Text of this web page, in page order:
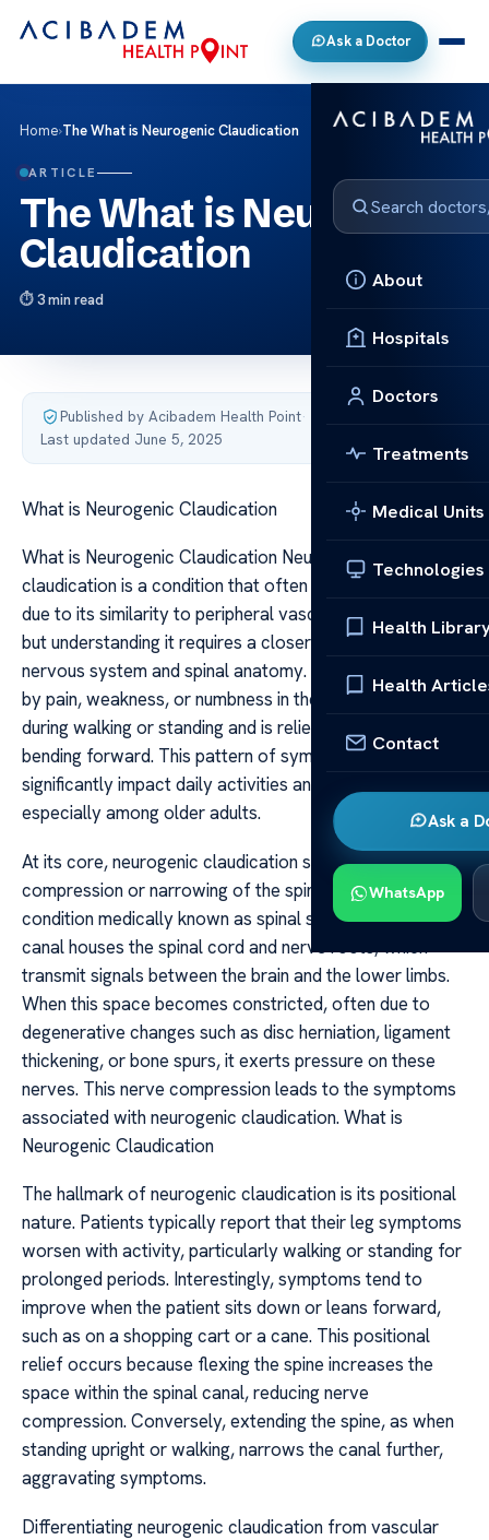
Ask a Doctor
About
Hospitals
Doctors
Treatments
Medical Units
Technologies
Health
Health
Contact
Ask a
WhatsApp
Home›The What is Neurogenic Claudication
ARTICLE
The What is Neurogenic
Claudication
3 min read
Published by Acibadem Health Point·
Last updated June 5, 2025
What is Neurogenic Claudication
What is Neurogenic Claudication Neurogenic
claudication is a condition that often causes confusion
due to its similarity to peripheral vascular claudication,
but understanding it requires a closer look at the
nervous system and spinal anatomy. It is characterized
by pain, weakness, or numbness in the legs that occurs
during walking or standing and is relieved by sitting or
bending forward. This pattern of symptoms can
significantly impact daily activities and quality of life,
especially among older adults.
At its core, neurogenic claudication stems from
compression or narrowing of the spinal canal, a
condition medically known as spinal stenosis. The spinal
canal houses the spinal cord and nerve roots, which
transmit signals between the brain and the lower limbs.
When this space becomes constricted, often due to
degenerative changes such as disc herniation, ligament
thickening, or bone spurs, it exerts pressure on these
nerves. This nerve compression leads to the symptoms
associated with neurogenic claudication. What is
Neurogenic Claudication
The hallmark of neurogenic claudication is its positional
nature. Patients typically report that their leg symptoms
worsen with activity, particularly walking or standing for
prolonged periods. Interestingly, symptoms tend to
improve when the patient sits down or leans forward,
such as on a shopping cart or a cane. This positional
relief occurs because flexing the spine increases the
space within the spinal canal, reducing nerve
compression. Conversely, extending the spine, as when
standing upright or walking, narrows the canal further,
aggravating symptoms.
Differentiating neurogenic claudication from vascular